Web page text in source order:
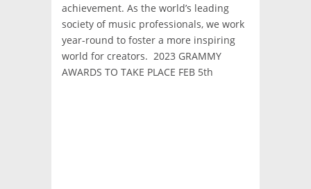
achievement. As the world’s leading
society of music professionals, we work
year-round to foster a more inspiring
world for creators. 2023 GRAMMY
AWARDS TO TAKE PLACE FEB 5th